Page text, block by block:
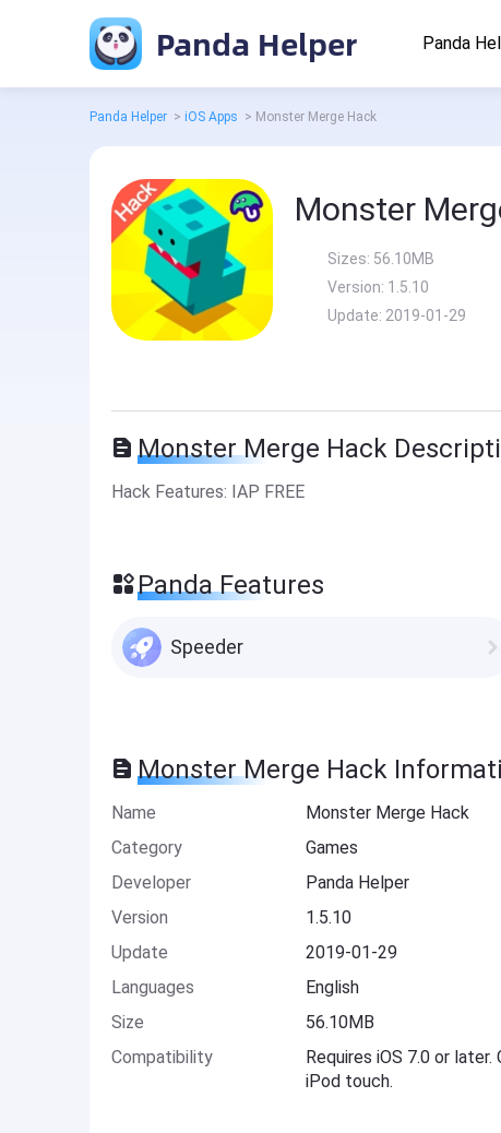
Panda Helper Panda
Panda Helper > iOS Apps > Monster Merge Hack
Monster
Sizes: 56.10MB
Version: 1.5.10
Update: 2019-01-29
Monster Merge Hack
Hack Features: IAP FREE
Panda Features
Speeder
Monster Merge Hack
Name
Monster Merge Hack
Category
Games
Developer
Panda Helper
Version
1.5.10
Update
2019-01-29
Languages
English
Size
56.10MB
Compatibility
Requires iOS 7.0 or
iPod touch.